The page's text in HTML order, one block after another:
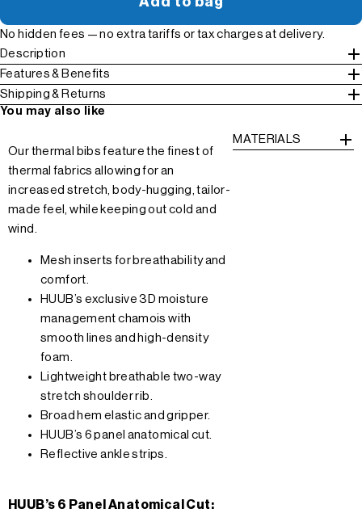
No hidden fees — no extra tariffs or tax charges at delivery.
Description
Features & Benefits
Shipping & Returns
You may also like
Our thermal bibs feature the finest of
thermal fabrics allowing for an
increased stretch, body-hugging, tailor-
made feel, while keeping out cold and
wind.
Mesh inserts for breathability and
comfort.
HUUB’s exclusive 3D moisture
management chamois with
smooth lines and high-density
foam.
Lightweight breathable two-way
stretch shoulder rib.
Broad hem elastic and gripper.
HUUB’s 6 panel anatomical cut.
Reflective ankle strips.
HUUB’s 6 Panel Anatomical Cut:
MATERIALS